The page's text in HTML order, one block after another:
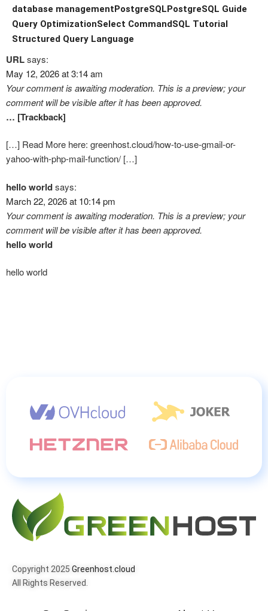
database managementPostgreSQLPostgreSQL Guide
Query OptimizationSelect CommandSQL Tutorial
Structured Query Language
URLsays:
May 12, 2026 at 3:14 am
Your comment is awaiting moderation. This is a preview; your
comment will be visible after it has been approved.
… [Trackback]
[…] Read More here: greenhost.cloud/how-to-use-gmail-or-
yahoo-with-php-mail-function/ […]
hello worldsays:
March 22, 2026 at 10:14 pm
Your comment is awaiting moderation. This is a preview; your
comment will be visible after it has been approved.
hello world
hello world
Copyright 2025 Greenhost.cloud
All Rights Reserved.